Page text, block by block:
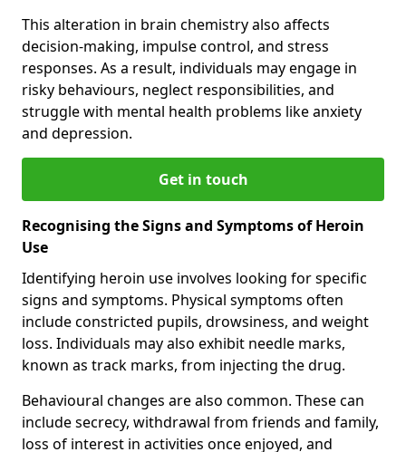
This alteration in brain chemistry also affects
decision-making, impulse control, and stress
responses. As a result, individuals may engage in
risky behaviours, neglect responsibilities, and
struggle with mental health problems like anxiety
and depression.
Get in touch
Recognising the Signs and Symptoms of Heroin
Use
Identifying heroin use involves looking for specific
signs and symptoms. Physical symptoms often
include constricted pupils, drowsiness, and weight
loss. Individuals may also exhibit needle marks,
known as track marks, from injecting the drug.
Behavioural changes are also common. These can
include secrecy, withdrawal from friends and family,
loss of interest in activities once enjoyed, and